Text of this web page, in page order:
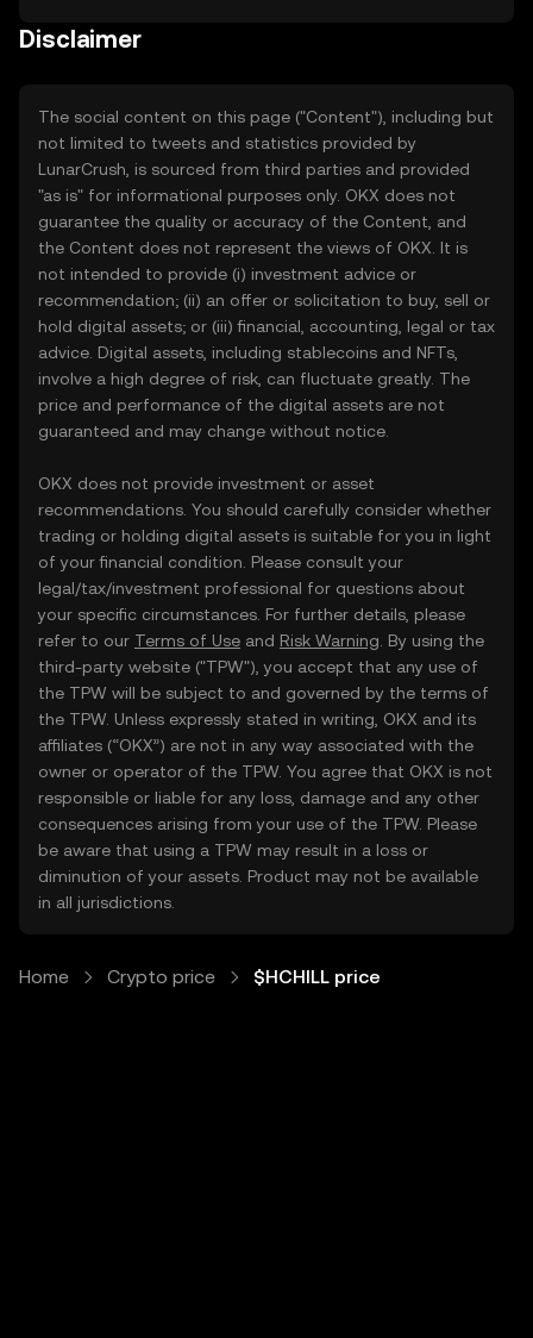
Disclaimer
The social content on this page ("Content"), including but
not limited to tweets and statistics provided by
LunarCrush, is sourced from third parties and provided
"as is" for informational purposes only. OKX does not
guarantee the quality or accuracy of the Content, and
the Content does not represent the views of OKX. It is
not intended to provide (i) investment advice or
recommendation; (ii) an offer or solicitation to buy, sell or
hold digital assets; or (iii) financial, accounting, legal or tax
advice. Digital assets, including stablecoins and NFTs,
involve a high degree of risk, can fluctuate greatly. The
price and performance of the digital assets are not
guaranteed and may change without notice.
OKX does not provide investment or asset
recommendations. You should carefully consider whether
trading or holding digital assets is suitable for you in light
of your financial condition. Please consult your
legal/tax/investment professional for questions about
your specific circumstances. For further details, please
refer to our Terms of Use and Risk Warning . By using the
third-party website ("TPW"), you accept that any use of
the TPW will be subject to and governed by the terms of
the TPW. Unless expressly stated in writing, OKX and its
affiliates (“OKX”) are not in any way associated with the
owner or operator of the TPW. You agree that OKX is not
responsible or liable for any loss, damage and any other
consequences arising from your use of the TPW. Please
be aware that using a TPW may result in a loss or
diminution of your assets. Product may not be available
in all jurisdictions.
Home Crypto price $HCHILL price